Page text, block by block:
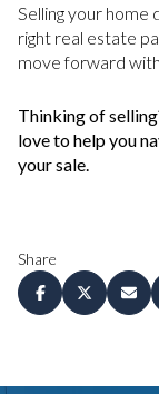
Selling your home
right real estate
move forward
Thinking of
love to help you
your sale.
Share